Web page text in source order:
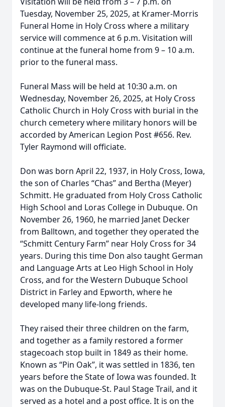
Tuesday, November 25, 2025, at Kramer-Morris
Funeral Home in Holy Cross where a military
service will commence at 6 p.m. Visitation will
continue at the funeral home from 9 – 10 a.m.
prior to the funeral mass.
Funeral Mass will be held at 10:30 a.m. on
Wednesday, November 26, 2025, at Holy Cross
Catholic Church in Holy Cross with burial in the
church cemetery where military honors will be
accorded by American Legion Post #656. Rev.
Tyler Raymond will officiate.
Don was born April 22, 1937, in Holy Cross, Iowa,
the son of Charles “Chas” and Bertha (Meyer)
Schmitt. He graduated from Holy Cross Catholic
High School and Loras College in Dubuque. On
November 26, 1960, he married Janet Decker
from Balltown, and together they operated the
“Schmitt Century Farm” near Holy Cross for 34
years. During this time Don also taught German
and Language Arts at Leo High School in Holy
Cross, and for the Western Dubuque School
District in Farley and Epworth, where he
developed many life-long friends.
They raised their three children on the farm,
and together as a family restored a former
stagecoach stop built in 1849 as their home.
Known as “Pin Oak”, it was settled in 1836, ten
years before the State of Iowa was founded. It
was on the Dubuque-St. Paul Stage Trail, and it
served as a hotel and a post office. It is on the